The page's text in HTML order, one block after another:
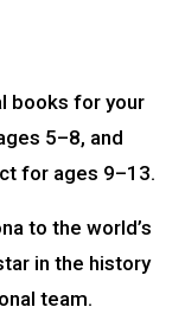
books for your
5–8, and
for ages 9–13.
to the world’s
in the history
team.